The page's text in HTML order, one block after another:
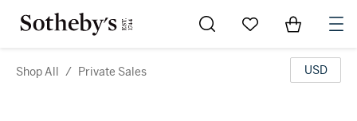
Go to My Favorites
Items in
Shop All / Private Sales USD